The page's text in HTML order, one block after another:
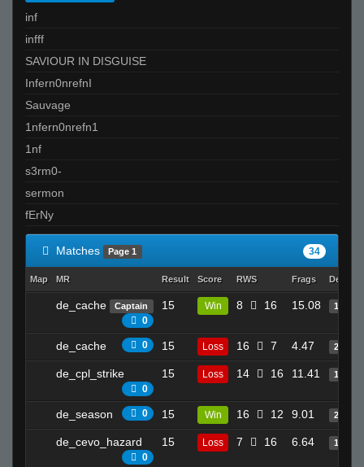
inf
infff
SAVIOUR IN DISGUISE
Infern0nrefnI
Sauvage
1nfern0nrefn1
1nf
s3rm0-
sermon
fErNy
Matches Page 1 34
Map MR Result Score RWS Frags Deaths
de_cache Captain
0
15 Win 8 16 15.08 14
de_cache 0 15 Loss 16 7 4.47 2
de_cpl_strike
0
15 Loss 14 16 11.41 11
de_season 0 15 Win 16 12 9.01 20
de_cevo_hazard
0
15 Loss 7 16 6.64 19